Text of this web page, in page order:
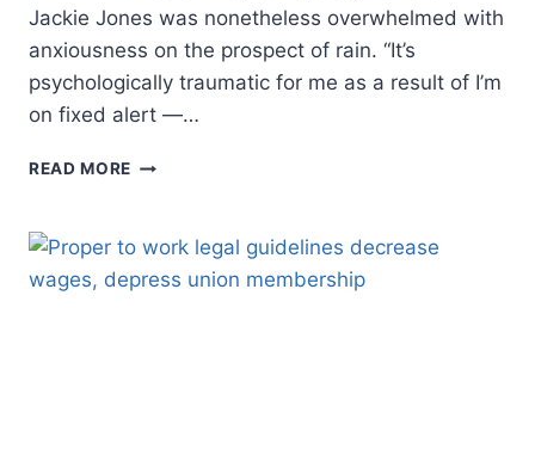
Jackie Jones was nonetheless overwhelmed with
anxiousness on the prospect of rain. “It’s
psychologically traumatic for me as a result of I’m
on fixed alert —…
READ MORE THE
FLOOD
DISCLOSURE
LEGAL